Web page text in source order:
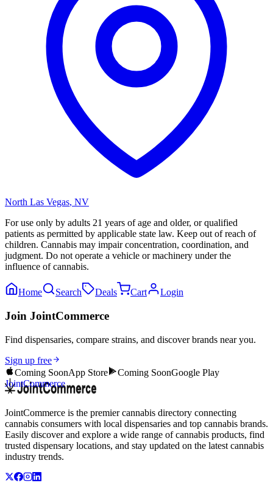
North Las Vegas, NV
For use only by adults 21 years of age and older, or qualified
patients as permitted by applicable state law. Keep out of reach of
children. Cannabis may impair concentration, coordination, and
judgment. Do not operate a vehicle or machinery under the
influence of cannabis.
Home Search Deals Cart Login
Join JointCommerce
Find dispensaries, compare strains, and discover brands near you.
Sign up free
Coming SoonApp Store Coming SoonGoogle Play
JointCommerce
JointCommerce is the premier cannabis directory connecting
cannabis consumers with local dispensaries and top cannabis brands.
Easily discover and explore a wide range of cannabis products, find
trusted dispensary locations, and stay updated on the latest cannabis
industry trends.